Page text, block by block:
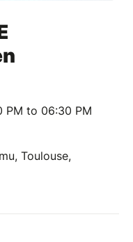
PM to 06:30 PM
Toulouse,